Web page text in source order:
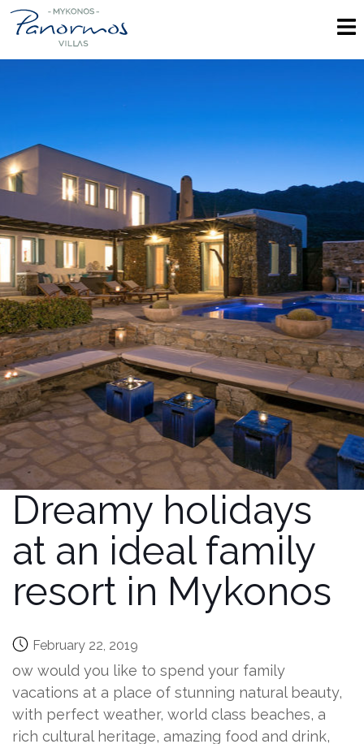
Dreamy holidays
at an ideal family
resort in Mykonos
February 22, 2019
ow would you like to spend your family
vacations at a place of stunning natural beauty,
with perfect weather, world class beaches, a
rich cultural heritage, amazing food and drink,